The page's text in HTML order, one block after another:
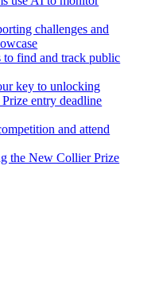
challenges and
to find and track public
key to unlocking
entry deadline
and attend
the New Collier Prize